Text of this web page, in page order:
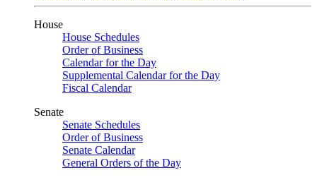
House
House Schedules
Order of Business
Calendar for the Day
Supplemental Calendar for the Day
Fiscal Calendar
Senate
Senate Schedules
Order of Business
Senate Calendar
General Orders of the Day